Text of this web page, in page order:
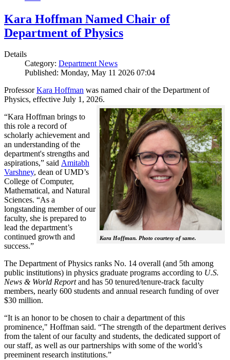
Kara Hoffman Named Chair of
Department of Physics
Details
Category: Department News
Published: Monday, May 11 2026 07:04
ProfessorKara Hoffman was named chair of the Department of
Physics, effective July 1, 2026.
Kara Hoffman. Photo courtesy of same.
“Kara Hoffman brings to
this role a record of
scholarly achievement and
an understanding of the
department's strengths and
aspirations,” said Amitabh
Varshney, dean of UMD’s
College of Computer,
Mathematical, and Natural
Sciences. “As a
longstanding member of our
faculty, she is prepared to
lead the department’s
continued growth and
success.”
The Department of Physics ranks No. 14 overall (and 5th among
public institutions) in physics graduate programs according to U.S.
News & World Reportand has 50 tenured/tenure-track faculty
members, nearly 600 students and annual research funding of over
$30 million.
“It is an honor to be chosen to chair a department of this
prominence," Hoffman said. “The strength of the department derives
from the talent of our faculty and students, the dedicated support of
our staff, as well as our partnerships with some of the world’s
preeminent research institutions.”